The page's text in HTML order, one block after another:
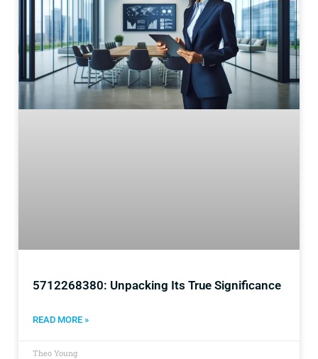
5712268380: Unpacking Its True Significance
READ MORE »
Theo Young